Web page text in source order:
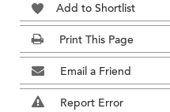
Add to Shortlist
Print This Page
Email a Friend
Report Error